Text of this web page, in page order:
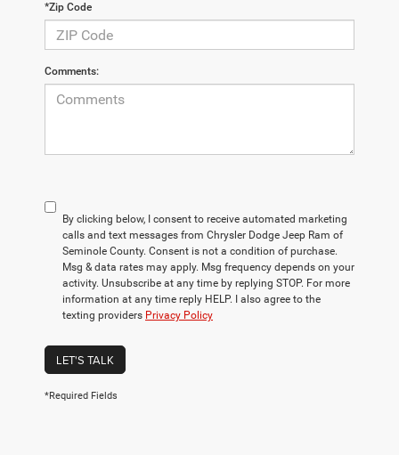
*Zip Code
Comments:
By clicking below, I consent to receive automated marketing
calls and text messages from Chrysler Dodge Jeep Ram of
Seminole County. Consent is not a condition of purchase.
Msg & data rates may apply. Msg frequency depends on your
activity. Unsubscribe at any time by replying STOP. For more
information at any time reply HELP. I also agree to the
texting providers Privacy Policy
LET'S TALK
*Required Fields